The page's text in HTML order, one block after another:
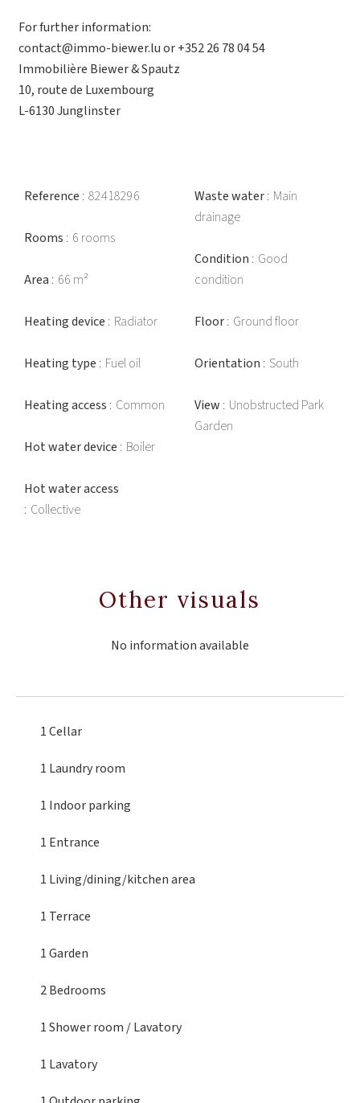
For further information:
contact@immo-biewer.lu or +352 26 78 04 54
Immobilière Biewer & Spautz
10, route de Luxembourg
L-6130 Junglinster
Reference 82418296
Rooms 6 rooms
Area 66 m²
Heating device Radiator
Heating type Fuel oil
Heating access Common
Hot water device Boiler
Hot water access
Collective
Waste water Main
drainage
Condition Good
condition
Floor Ground floor
Orientation South
View Unobstructed Park
Garden
Other visuals
No information available
1 Cellar
1 Laundry room
1 Indoor parking
1 Entrance
1 Living/dining/kitchen area
1 Terrace
1 Garden
2 Bedrooms
1 Shower room / Lavatory
1 Lavatory